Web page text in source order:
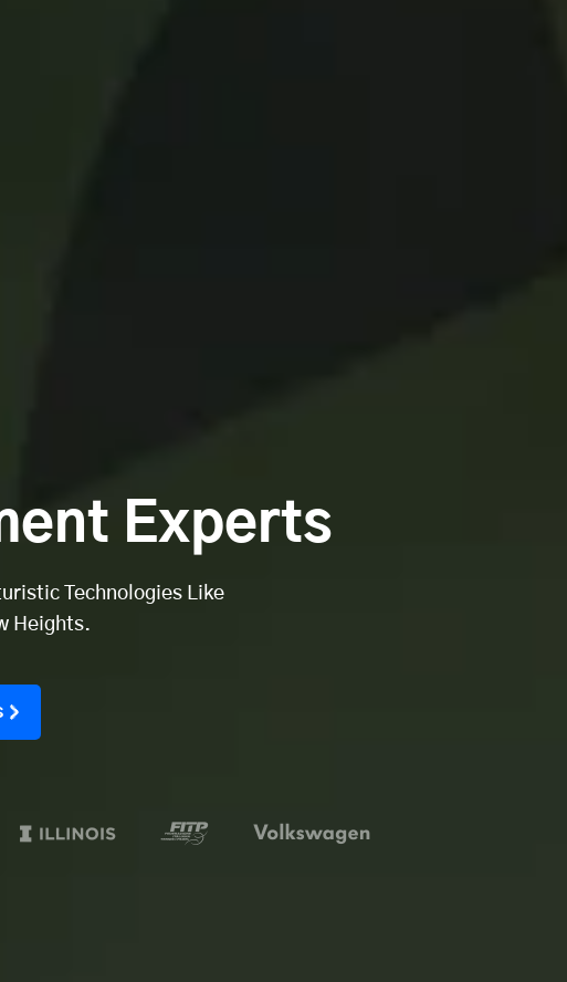
Experts
Technologies Like
Heights.